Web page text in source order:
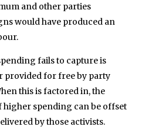
and other parties
would have produced an
fails to capture is
provided for free by party
this is factored in, the
higher spending can be offset
by those activists.